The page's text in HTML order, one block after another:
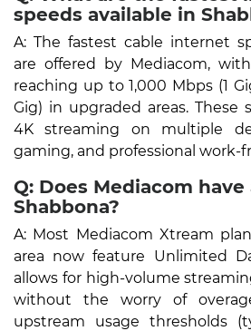
speeds available in
A: The fastest cable internet
are offered by Mediacom,
reaching up to 1,000 Mbps (1
Gig) in upgraded areas. These
4K streaming on multiple
gaming, and professional work-
Q: Does Mediacom
Shabbona?
A: Most Mediacom Xtream
area now feature Unlimited
allows for high-volume
without the worry of
upstream usage thresholds